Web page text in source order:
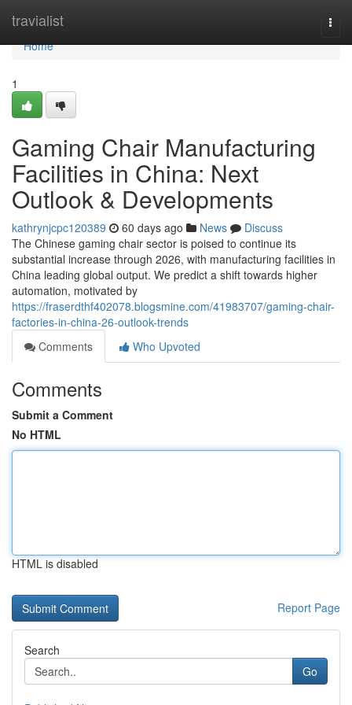
travialist
Home
Home
1
Gaming Chair Manufacturing
Facilities in China: Next
Outlook & Developments
kathrynjcpc120389 60 days ago News
Discuss
The Chinese gaming chair sector is poised to continue its
substantial increase through 2026, with manufacturing facilities in
China leading global output. We predict a shift towards higher
automation, motivated by
https://fraserdthf402078.blogsmine.com/41983707/gaming-chair-
factories-in-china-26-outlook-trends
Comments
Who Upvoted
Comments
Submit a Comment
No HTML
HTML is disabled
Report Page
Search
Go